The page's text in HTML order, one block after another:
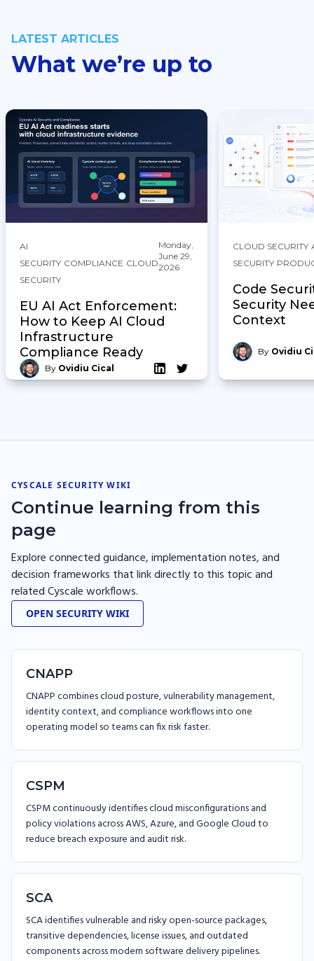
LATEST ARTICLES
What we’re up to
AI
SECURITY COMPLIANCE CLOUD
SECURITY
Monday,
June 29,
2026
EU AI Act Enforcement:
How to Keep AI Cloud
Infrastructure
Compliance Ready
By Ovidiu Cical
CLOUD SECURITY
SECURITY
Code
Security
Context
By Ovidiu
CYSCALE SECURITY WIKI
Continue learning from this
page
Explore connected guidance, implementation notes, and
decision frameworks that link directly to this topic and
related Cyscale workflows.
OPEN SECURITY WIKI
CNAPP
CNAPP combines cloud posture, vulnerability management,
identity context, and compliance workflows into one
operating model so teams can fix risk faster.
CSPM
CSPM continuously identifies cloud misconfigurations and
policy violations across AWS, Azure, and Google Cloud to
reduce breach exposure and audit risk.
SCA
SCA identifies vulnerable and risky open-source packages,
transitive dependencies, license issues, and outdated
components across modern software delivery pipelines.